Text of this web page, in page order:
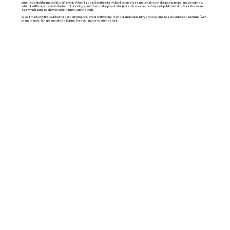
time I can find the material is different; When I go back to the city, I will collect useless materials to make paper props and costumes,
which I will first present in the form of drawings, and then make physical objects. I have created my self-published zine Suck Green and
See which aims to show people, nature, and the truth.
Also, I made my first outdoor forest performance event with Yicong “A cheetah demon: furry stratagems to a clean forest and mind ”with
many friends. It happened in the Epping Forest. I made costumes for it.